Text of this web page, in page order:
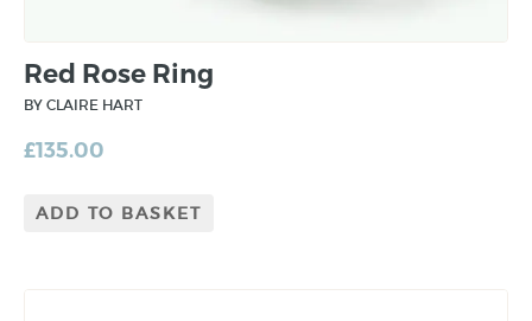
Red Rose Ring
BY CLAIRE HART
£135.00
ADD TO BASKET